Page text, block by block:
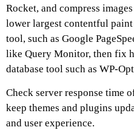
Rocket, and compress
lower largest contentful
tool, such as Google
like Query Monitor, then fix
database tool such as WP-
Check server response time
keep themes and plugins
and user experience.